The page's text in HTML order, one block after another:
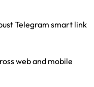
Telegram smart link
web and mobile